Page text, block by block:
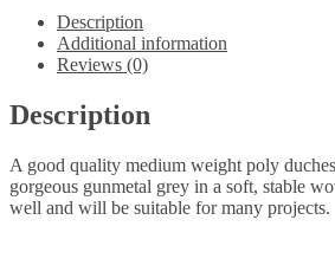
Description
Additional information
Reviews (0)
Description
A good quality medium weight poly
gorgeous gunmetal grey in a soft, stable
well and will be suitable for many projects.